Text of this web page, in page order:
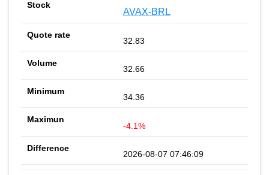
AVAX-BRL
32.83
32.66
34.36
-4.1%
2026-08-07 07:46:09